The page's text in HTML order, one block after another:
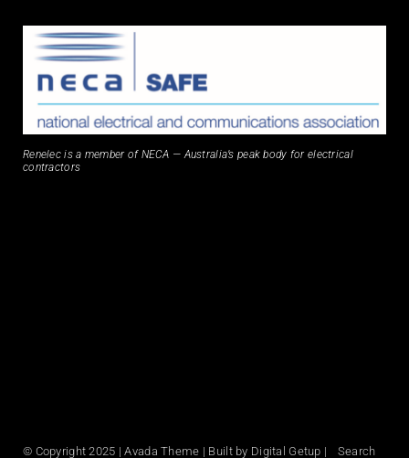
Renelec is a member of NECA — Australia’s peak body for electrical
contractors
© Copyright 2025 | Avada Theme | Built by Digital Getup | Search